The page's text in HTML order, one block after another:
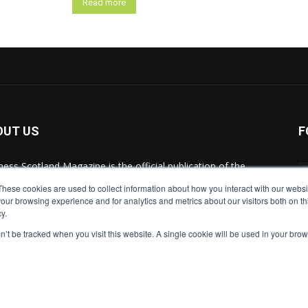
cookies are used to collect information about how you interact with our
browsing experience and for analytics and metrics about our visitors both on
be tracked when you visit this website. A single cookie will be used in your
Read more
US
Scotland Magazine is the official publication of the
business news and premier events from across
us:marketing@businessscotlandmagazine.com